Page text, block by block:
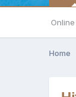
Home